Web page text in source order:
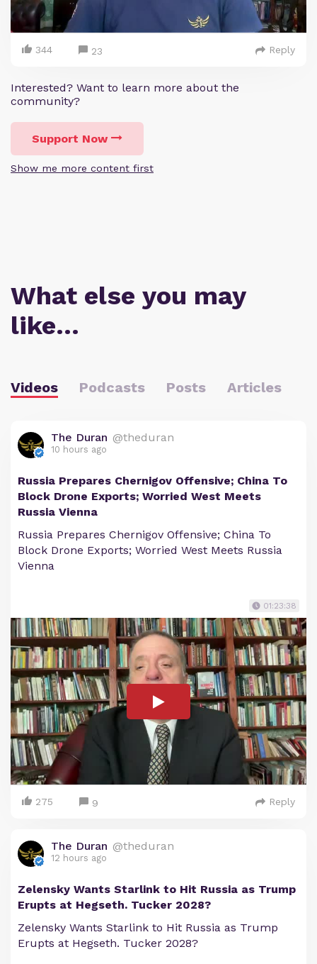
344 23 Reply
Interested? Want to learn more about the
community?
Support Now
Show me more content first
What else you may
like…
Videos Podcasts Posts Articles
The Duran @theduran
10 hours ago
Russia Prepares Chernigov Offensive; China To
Block Drone Exports; Worried West Meets
Russia Vienna
Russia Prepares Chernigov Offensive; China To
Block Drone Exports; Worried West Meets Russia
Vienna
01:23:38
275 9 Reply
The Duran @theduran
12 hours ago
Zelensky Wants Starlink to Hit Russia as Trump
Erupts at Hegseth. Tucker 2028?
Zelensky Wants Starlink to Hit Russia as Trump
Erupts at Hegseth. Tucker 2028?